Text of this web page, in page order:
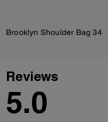
Brooklyn Shoulder Bag 34
Reviews
5.0